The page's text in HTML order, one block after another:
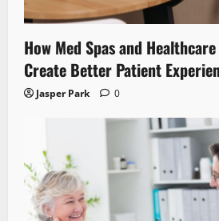
How Med Spas and
Create Better Patient
Jasper Park 0